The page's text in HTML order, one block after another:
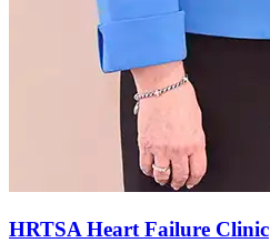
HRTSA Heart Failure Clinic